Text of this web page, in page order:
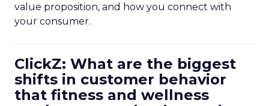
value proposition, and how you connect with
your consumer.
ClickZ: What are the biggest
shifts in customer behavior
that fitness and wellness